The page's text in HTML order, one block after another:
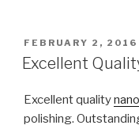
POSTED
ON
FEBRUARY 2, 2016
Excellent
Excellent quality
polishing.